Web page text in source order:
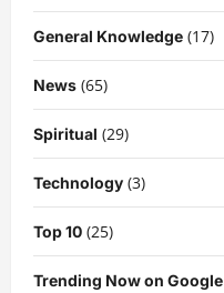
General Knowledge (17)
News (65)
Spiritual (29)
Technology (3)
Top 10 (25)
Trending Now on Google